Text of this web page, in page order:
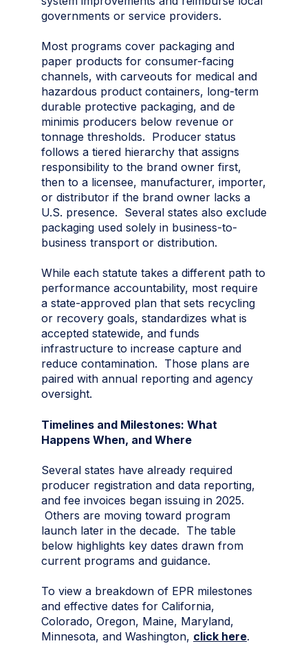
governments or service providers.
Most programs cover packaging and
paper products for consumer-facing
channels, with carveouts for medical and
hazardous product containers, long-term
durable protective packaging, and de
minimis producers below revenue or
tonnage thresholds. Producer status
follows a tiered hierarchy that assigns
responsibility to the brand owner first,
then to a licensee, manufacturer, importer,
or distributor if the brand owner lacks a
U.S. presence. Several states also exclude
packaging used solely in business-to-
business transport or distribution.
While each statute takes a different path to
performance accountability, most require
a state-approved plan that sets recycling
or recovery goals, standardizes what is
accepted statewide, and funds
infrastructure to increase capture and
reduce contamination. Those plans are
paired with annual reporting and agency
oversight.
Timelines and Milestones: What
Happens When, and Where
Several states have already required
producer registration and data reporting,
and fee invoices began issuing in 2025.
Others are moving toward program
launch later in the decade. The table
below highlights key dates drawn from
current programs and guidance.
To view a breakdown of EPR milestones
and effective dates for California,
Colorado, Oregon, Maine, Maryland,
Minnesota, and Washington, click here.